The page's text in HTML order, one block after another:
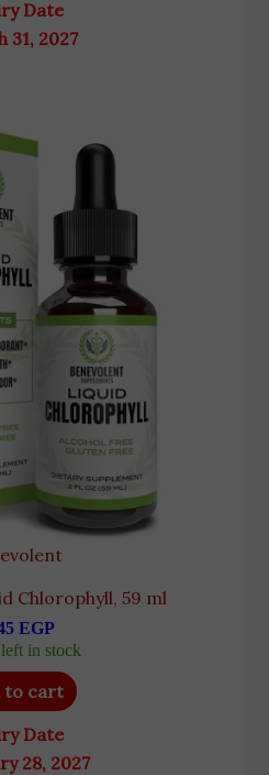
Date
31, 2027
Chlorophyll, 59 ml
EGP
in stock
to cart
Date
28, 2027